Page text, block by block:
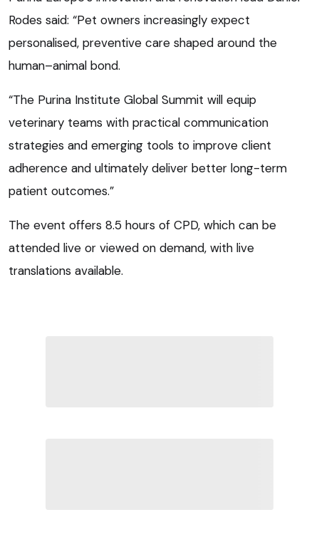
Rodes said: “Pet owners increasingly expect
personalised, preventive care shaped around the
human–animal bond.
“The Purina Institute Global Summit will equip
veterinary teams with practical communication
strategies and emerging tools to improve client
adherence and ultimately deliver better long-term
patient outcomes.”
The event offers 8.5 hours of CPD, which can be
attended live or viewed on demand, with live
translations available.